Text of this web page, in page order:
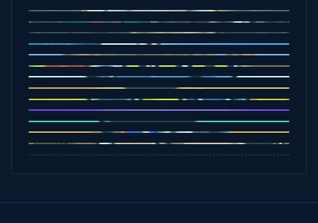
Drift Rush
Office Fury
Sorry Bob
Five Nights at Epsteins
Crazy Shark
Ice Baby Quest
Slap Champions
Animal Craft
Spin Blast
Car Chaos
Jelly Runner
Bounce Path
Cowboy Safari
Robber Run